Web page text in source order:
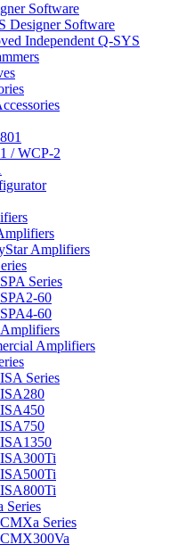
Software
Designer Software
Independent Q-SYS
/ WCP-2
Amplifiers
SPA Series
SPA2-60
SPA4-60
Amplifiers
ISA Series
ISA280
ISA450
ISA750
ISA1350
ISA300Ti
ISA500Ti
ISA800Ti
Series
CMXa Series
CMX300Va